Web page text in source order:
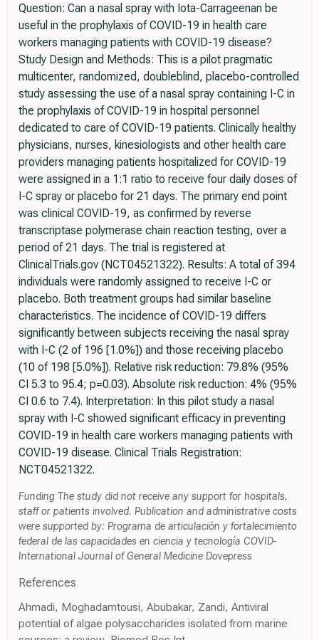
Question: Can a nasal spray with Iota-Carrageenan be
useful in the prophylaxis of COVID-19 in health care
workers managing patients with COVID-19 disease?
Study Design and Methods: This is a pilot pragmatic
multicenter, randomized, doubleblind, placebo-controlled
study assessing the use of a nasal spray containing I-C in
the prophylaxis of COVID-19 in hospital personnel
dedicated to care of COVID-19 patients. Clinically healthy
physicians, nurses, kinesiologists and other health care
providers managing patients hospitalized for COVID-19
were assigned in a 1:1 ratio to receive four daily doses of
I-C spray or placebo for 21 days. The primary end point
was clinical COVID-19, as confirmed by reverse
transcriptase polymerase chain reaction testing, over a
period of 21 days. The trial is registered at
ClinicalTrials.gov (NCT04521322). Results: A total of 394
individuals were randomly assigned to receive I-C or
placebo. Both treatment groups had similar baseline
characteristics. The incidence of COVID-19 differs
significantly between subjects receiving the nasal spray
with I-C (2 of 196 [1.0%]) and those receiving placebo
(10 of 198 [5.0%]). Relative risk reduction: 79.8% (95%
CI 5.3 to 95.4; p=0.03). Absolute risk reduction: 4% (95%
CI 0.6 to 7.4). Interpretation: In this pilot study a nasal
spray with I-C showed significant efficacy in preventing
COVID-19 in health care workers managing patients with
COVID-19 disease. Clinical Trials Registration:
NCT04521322.
Funding The study did not receive any support for hospitals,
staff or patients involved. Publication and administrative costs
were supported by: Programa de articulación y fortalecimiento
federal de las capacidades en ciencia y tecnología COVID-
International Journal of General Medicine Dovepress
References
Ahmadi, Moghadamtousi, Abubakar, Zandi, Antiviral
potential of algae polysaccharides isolated from marine